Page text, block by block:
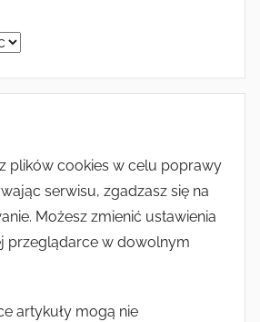
plików cookies w celu poprawy
serwisu, zgadzasz się na
Możesz zmienić ustawienia
przeglądarce w dowolnym
artykuły mogą nie